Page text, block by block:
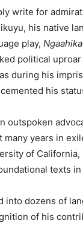
write for
his native
play,
political
during his
his
outspoken
years in
of
texts
into dozens of
of his